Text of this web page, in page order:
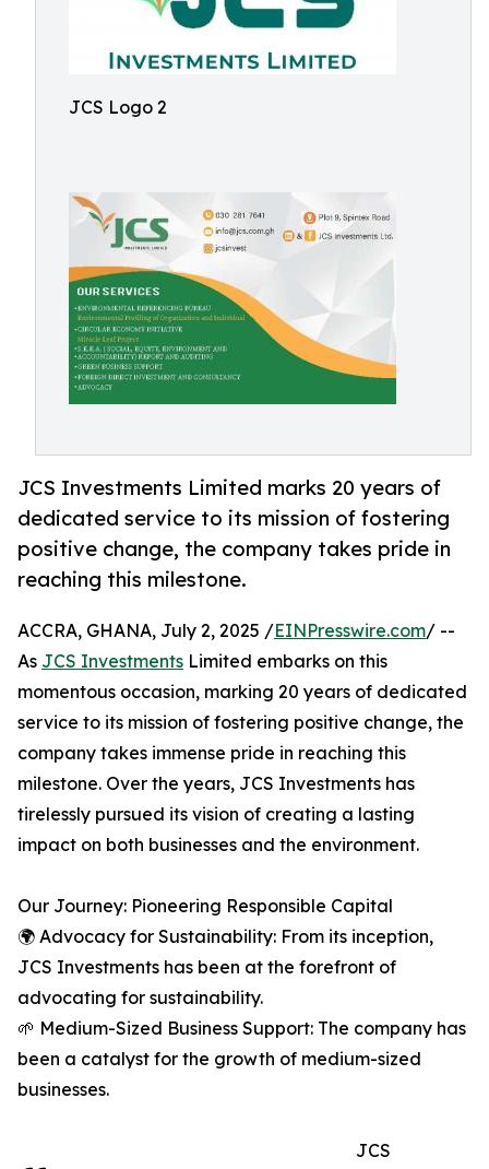
JCS Logo 2
JCS Investments Limited marks 20 years of
dedicated service to its mission of fostering
positive change, the company takes pride in
reaching this milestone.
ACCRA, GHANA, July 2, 2025 /EINPresswire.com/ --
As JCS Investments Limited embarks on this
momentous occasion, marking 20 years of dedicated
service to its mission of fostering positive change, the
company takes immense pride in reaching this
milestone. Over the years, JCS Investments has
tirelessly pursued its vision of creating a lasting
impact on both businesses and the environment.
Our Journey: Pioneering Responsible Capital
🌍 Advocacy for Sustainability: From its inception,
JCS Investments has been at the forefront of
advocating for sustainability.
🌱 Medium-Sized Business Support: The company has
been a catalyst for the growth of medium-sized
businesses.
JCS